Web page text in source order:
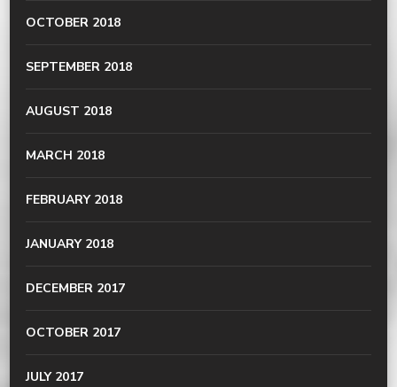
OCTOBER 2018
SEPTEMBER 2018
AUGUST 2018
MARCH 2018
FEBRUARY 2018
JANUARY 2018
DECEMBER 2017
OCTOBER 2017
JULY 2017